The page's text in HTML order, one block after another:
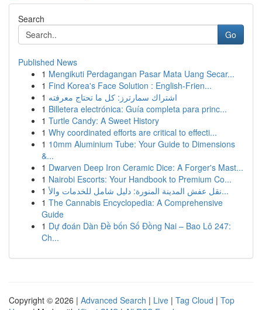
Search
Go
Published News
1 Mengikuti Perdagangan Pasar Mata Uang Secar...
1 Find Korea's Face Solution : English-Frien...
1 اشتراك سمارترز: كل ما تحتاج معرفته
1 Billetera electrónica: Guía completa para princ...
1 Turtle Candy: A Sweet History
1 Why coordinated efforts are critical to effecti...
1 10mm Aluminium Tube: Your Guide to Dimensions
&...
1 Dwarven Deep Iron Ceramic Dice: A Forger's Mast...
1 Nairobi Escorts: Your Handbook to Premium Co...
1
نقل عفش المدينة المنورة: دليل شامل للخدمات والأ...
1 The Cannabis Encyclopedia: A Comprehensive
Guide
1 Dự đoán Dàn Đề bốn Số Đồng Nai – Bao Lô 247:
Ch...
Copyright © 2026 | Advanced Search | Live | Tag Cloud | Top